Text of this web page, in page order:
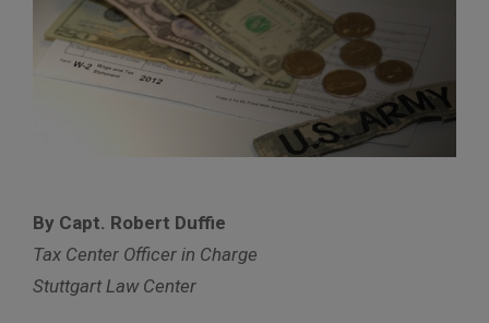
By Capt. Robert Duffie
Tax Center Officer in Charge
Stuttgart Law Center